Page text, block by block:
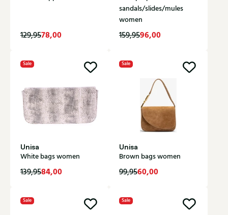
129,9578,00
sandals/slides/mules
women
159,9596,00
Sale
Unisa
White bags women
139,9584,00
Sale
Unisa
Brown bags women
99,9560,00
Sale Sale